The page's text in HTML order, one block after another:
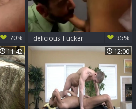
70%
delicious Fucker
Bryan Slater pokes
Shane Frost
95%
11:42 12:00